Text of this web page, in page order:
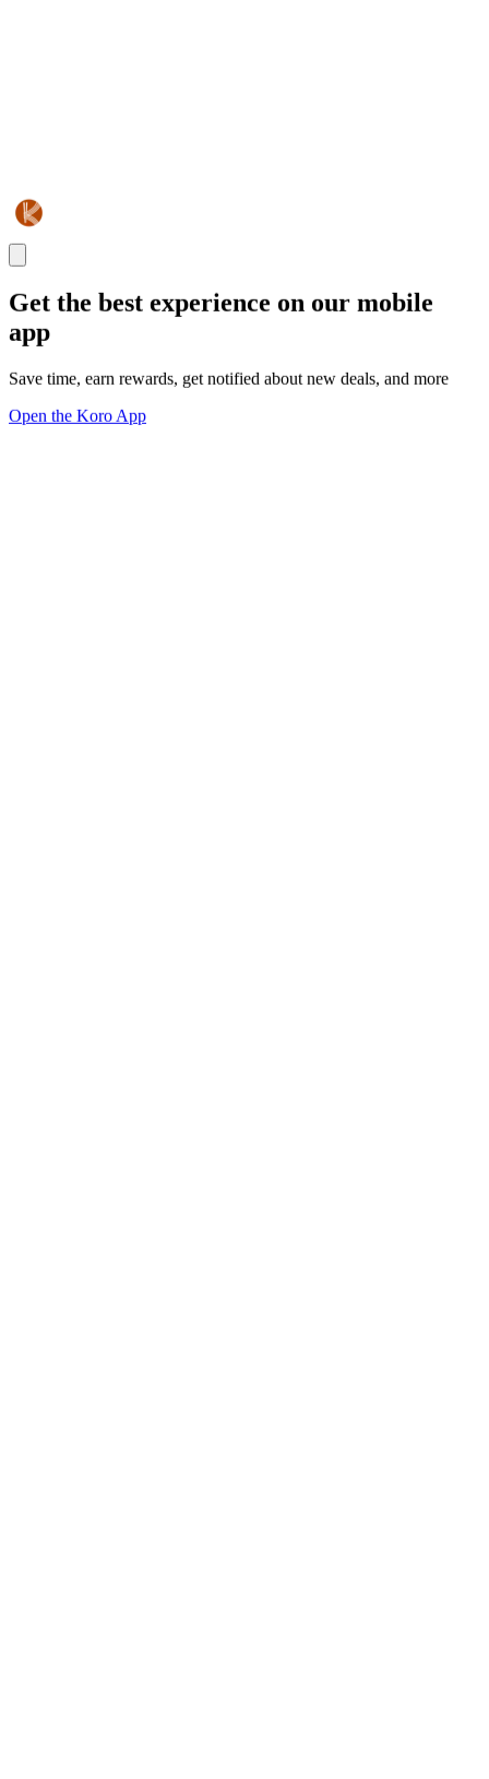
Get the best experience on our mobile
app
Save time, earn rewards, get notified about new deals, and more
Open the Koro App